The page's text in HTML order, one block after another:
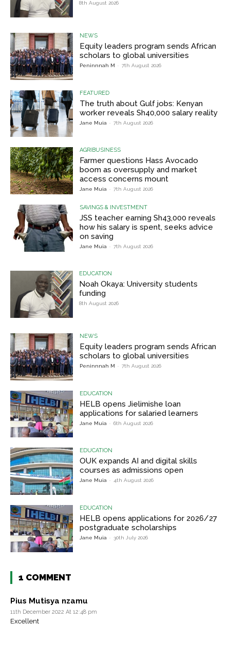
8th August 2026
NEWS
Equity leaders program sends African
scholars to global universities
Peninnnah M - 7th August 2026
FEATURED
The truth about Gulf jobs: Kenyan
worker reveals Sh40,000 salary reality
Jane Muia - 7th August 2026
AGRIBUSINESS
Farmer questions Hass Avocado
boom as oversupply and market
access concerns mount
Jane Muia - 7th August 2026
SAVINGS & INVESTMENT
JSS teacher earning Sh43,000 reveals
how his salary is spent, seeks advice
on saving
Jane Muia - 7th August 2026
EDUCATION
Noah Okaya: University students
funding
8th August 2026
NEWS
Equity leaders program sends African
scholars to global universities
Peninnnah M - 7th August 2026
EDUCATION
HELB opens Jielimishe loan
applications for salaried learners
Jane Muia - 6th August 2026
EDUCATION
OUK expands AI and digital skills
courses as admissions open
Jane Muia - 4th August 2026
EDUCATION
HELB opens applications for 2026/27
postgraduate scholarships
Jane Muia - 30th July 2026
1 COMMENT
Pius Mutisya nzamu
11th December 2022 At 12:48 pm
Excellent